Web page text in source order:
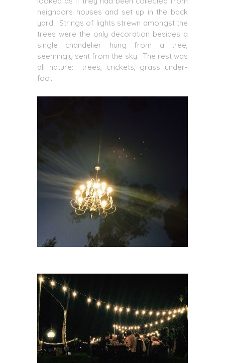
neighbors houses and set up in the back
yard. Strings of lights strewn amongst the
trees were the only decoration besides a
single chandelier hung from a tree,
seemingly sent from the sky. The rest was
all nature: trees, crickets, grass under-
foot.